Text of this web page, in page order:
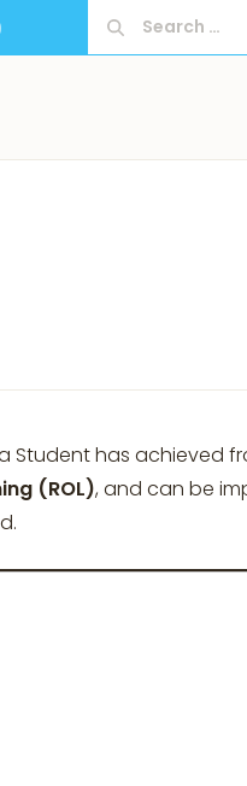
Search
Student has achieved
(ROL), and can be